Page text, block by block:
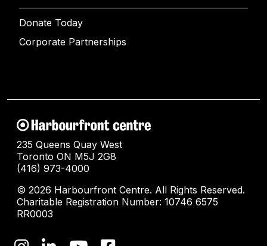
Donate Today
Corporate Partnerships
235 Queens Quay West
Toronto ON M5J 2G8
(416) 973-4000
© 2026 Harbourfront Centre. All Rights Reserved.
Charitable Registration Number: 10746 6575
RR0003